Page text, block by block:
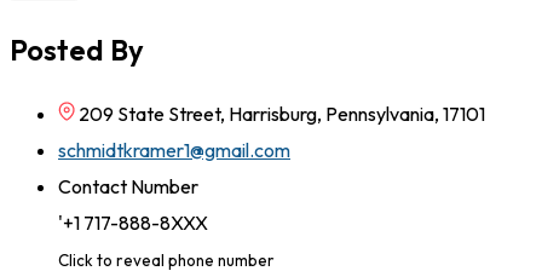
Posted By
209 State Street, Harrisburg, Pennsylvania, 17101
schmidtkramer1@gmail.com
Contact Number
'+1 717-888-8XXX
Click to reveal phone number